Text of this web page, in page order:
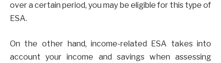
over a certain period, you may be eligible for this type of
ESA.
On the other hand, income-related ESA takes into
account your income and savings when assessing